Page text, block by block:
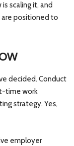
scaling it, and
positioned to
decided. Conduct
time work
strategy. Yes,
employer